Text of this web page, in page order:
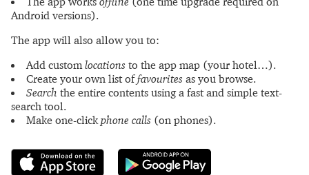
Android versions).
The app will also allow you to:
Add customlocations to the app map (your hotel…).
Create your own list offavourites as you browse.
Search the entire contents using a fast and simple text-
search tool.
Make one-clickphone calls (on phones).